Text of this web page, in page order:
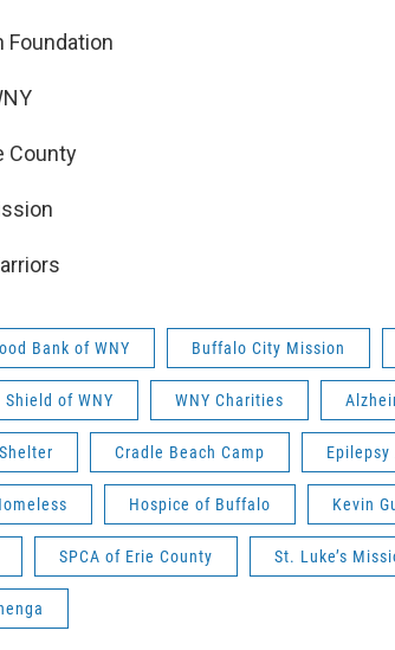
Foundation
County
Bank of WNY Buffalo City Mission
of WNY WNY Charities
Cradle Beach Camp Epilepsy
Hospice of Buffalo Kevin
SPCA of Erie County St. Luke’s